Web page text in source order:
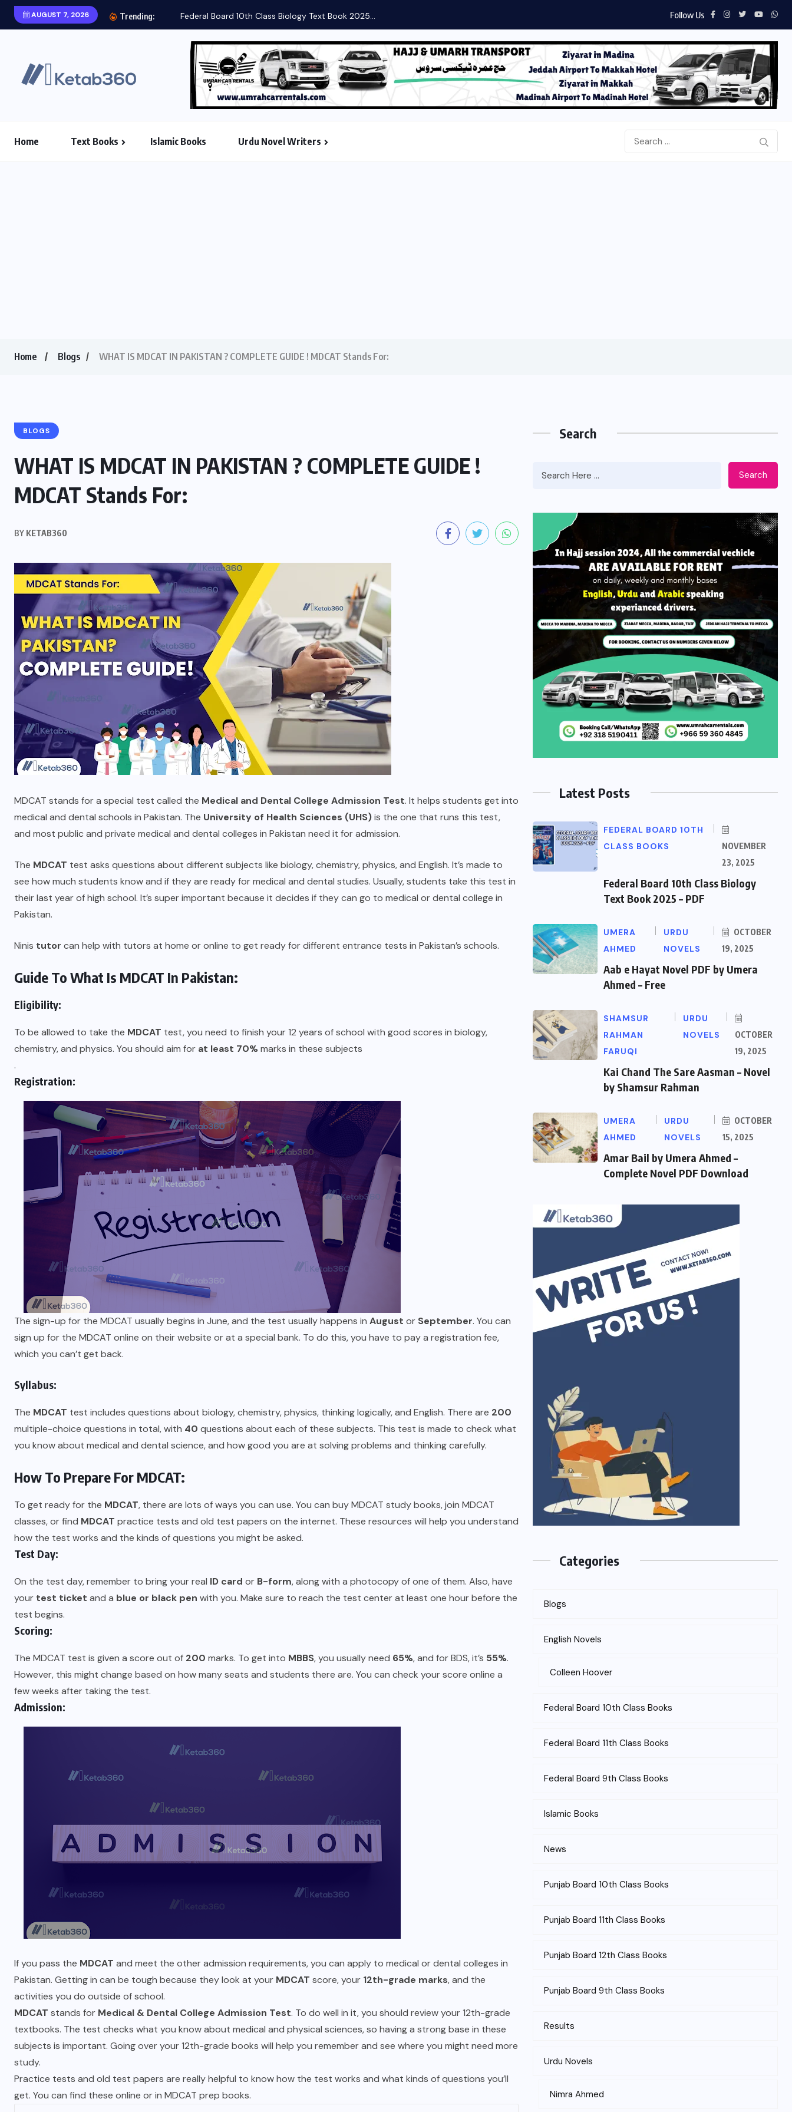
AUGUST 7, 2026 Trending: Aab e Hayat Novel PDF by Umera
Follow Us
Home Text Books Islamic Books Urdu Novel Writers
Home Blogs WHAT IS MDCAT IN PAKISTAN ? COMPLETE GUIDE ! MDCAT Stands For:
BLOGS
WHAT IS MDCAT IN PAKISTAN ? COMPLETE GUIDE !
MDCAT Stands For:
BY KETAB360
MDCAT stands for a special test called the Medical and Dental College Admission Test. It helps students get into
medical and dental schools in Pakistan. The University of Health Sciences (UHS)is the one that runs this test,
and most public and private medical and dental colleges in Pakistan need it for admission.
The MDCAT test asks questions about different subjects like biology, chemistry, physics, and English. It’s made to
see how much students know and if they are ready for medical and dental studies. Usually, students take this test in
their last year of high school. It’s super important because it decides if they can go to medical or dental college in
Pakistan.
Ninis tutor can help with tutors at home or online to get ready for different entrance tests in Pakistan’s schools.
Guide To What Is MDCAT In Pakistan:
Eligibility:
To be allowed to take the MDCAT test, you need to finish your 12 years of school with good scores in biology,
chemistry, and physics. You should aim for at least 70%marks in these subjects
.
Registration:
The sign-up for the MDCAT usually begins in June, and the test usually happens in August or September. You can
sign up for the MDCAT online on their website or at a special bank. To do this, you have to pay a registration fee,
which you can’t get back.
Syllabus:
The MDCAT test includes questions about biology, chemistry, physics, thinking logically, and English. There are 200
multiple-choice questions in total, with 40 questions about each of these subjects. This test is made to check what
you know about medical and dental science, and how good you are at solving problems and thinking carefully.
How To Prepare For MDCAT:
To get ready for the MDCAT, there are lots of ways you can use. You can buy MDCAT study books, join MDCAT
classes, or find MDCAT practice tests and old test papers on the internet. These resources will help you understand
how the test works and the kinds of questions you might be asked.
Test Day:
On the test day, remember to bring your real ID card or B-form, along with a photocopy of one of them. Also, have
your test ticket and a blue or black pen with you. Make sure to reach the test center at least one hour before the
test begins.
Scoring:
The MDCAT test is given a score out of 200 marks. To get into MBBS, you usually need 65%, and for BDS, it’s 55%.
However, this might change based on how many seats and students there are. You can check your score online a
few weeks after taking the test.
Admission:
If you pass the MDCAT and meet the other admission requirements, you can apply to medical or dental colleges in
Pakistan. Getting in can be tough because they look at your MDCAT score, your 12th-grade marks, and the
activities you do outside of school.
MDCAT stands for Medical & Dental College Admission Test. To do well in it, you should review your 12th-grade
textbooks. The test checks what you know about medical and physical sciences, so having a strong base in these
subjects is important. Going over your 12th-grade books will help you remember and see where you might need more
study.
Practice tests and old test papers are really helpful to know how the test works and what kinds of questions you’ll
get. You can find these online or in MDCAT prep books.
Search
Search
Latest Posts
FEDERAL BOARD 10TH
CLASS BOOKS
NOVEMBER
23, 2025
Federal Board 10th Class Biology
Text Book 2025 – PDF
UMERA
AHMED
URDU
NOVELS
OCTOBER
19, 2025
Aab e Hayat Novel PDF by Umera
Ahmed – Free
SHAMSUR
RAHMAN
FARUQI
URDU
NOVELS
OCTOBER
19, 2025
Kai Chand The Sare Aasman – Novel
by Shamsur Rahman
UMERA
AHMED
URDU
NOVELS
OCTOBER
15, 2025
Amar Bail by Umera Ahmed –
Complete Novel PDF Download
Categories
Blogs
English Novels
Colleen Hoover
Federal Board 10th Class Books
Federal Board 11th Class Books
Federal Board 9th Class Books
Islamic Books
News
Punjab Board 10th Class Books
Punjab Board 11th Class Books
Punjab Board 12th Class Books
Punjab Board 9th Class Books
Results
Urdu Novels
Nimra Ahmed